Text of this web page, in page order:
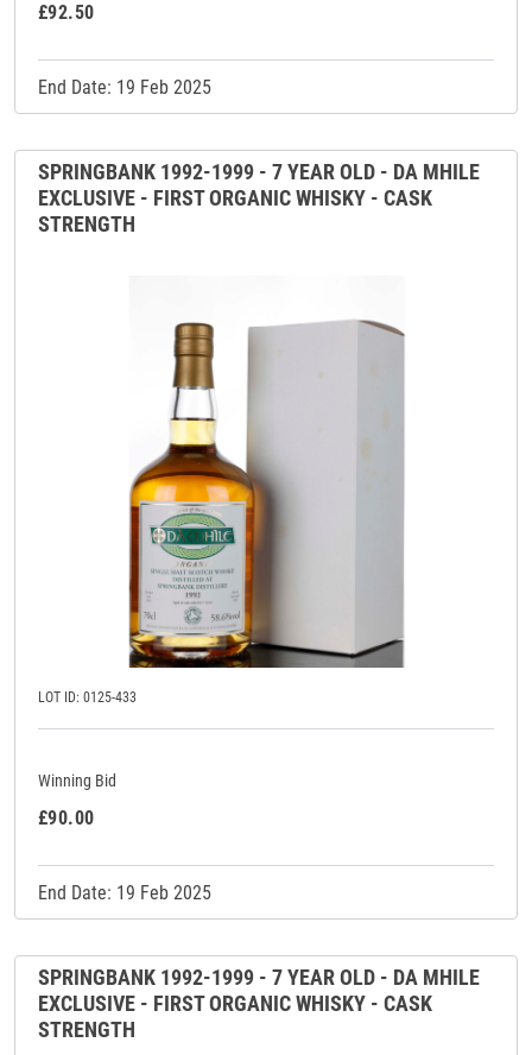
£92.50
End Date: 19 Feb 2025
SPRINGBANK 1992-1999 - 7 YEAR OLD - DA MHILE
EXCLUSIVE - FIRST ORGANIC WHISKY - CASK
STRENGTH
LOT ID: 0125-433
Winning Bid
£90.00
End Date: 19 Feb 2025
SPRINGBANK 1992-1999 - 7 YEAR OLD - DA MHILE
EXCLUSIVE - FIRST ORGANIC WHISKY - CASK
STRENGTH